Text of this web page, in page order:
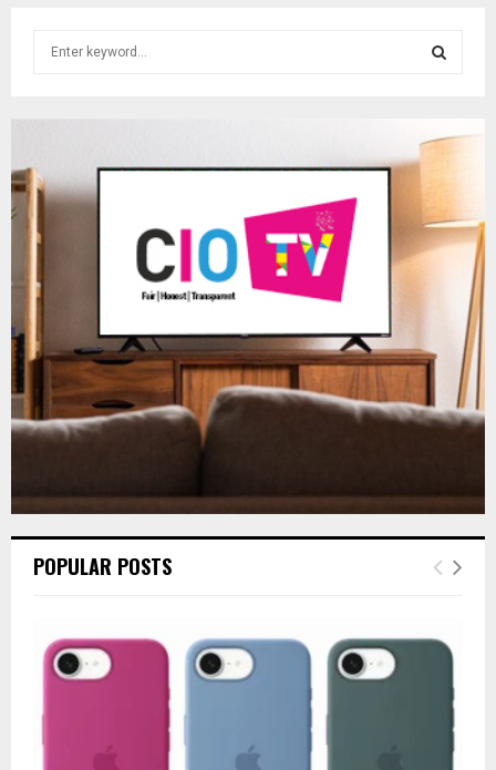
f
E
R
POPULAR POSTS